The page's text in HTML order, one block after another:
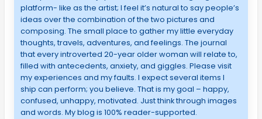
platform- like as the artist; I feel it’s natural to say people’s
ideas over the combination of the two pictures and
composing. The small place to gather my little everyday
thoughts, travels, adventures, and feelings. The journal
that every introverted 20-year older woman will relate to,
filled with antecedents, anxiety, and giggles. Please visit
my experiences and my faults. I expect several items I
ship can perform; you believe. That is my goal – happy,
confused, unhappy, motivated. Just think through images
and words. My blog is 100% reader-supported.